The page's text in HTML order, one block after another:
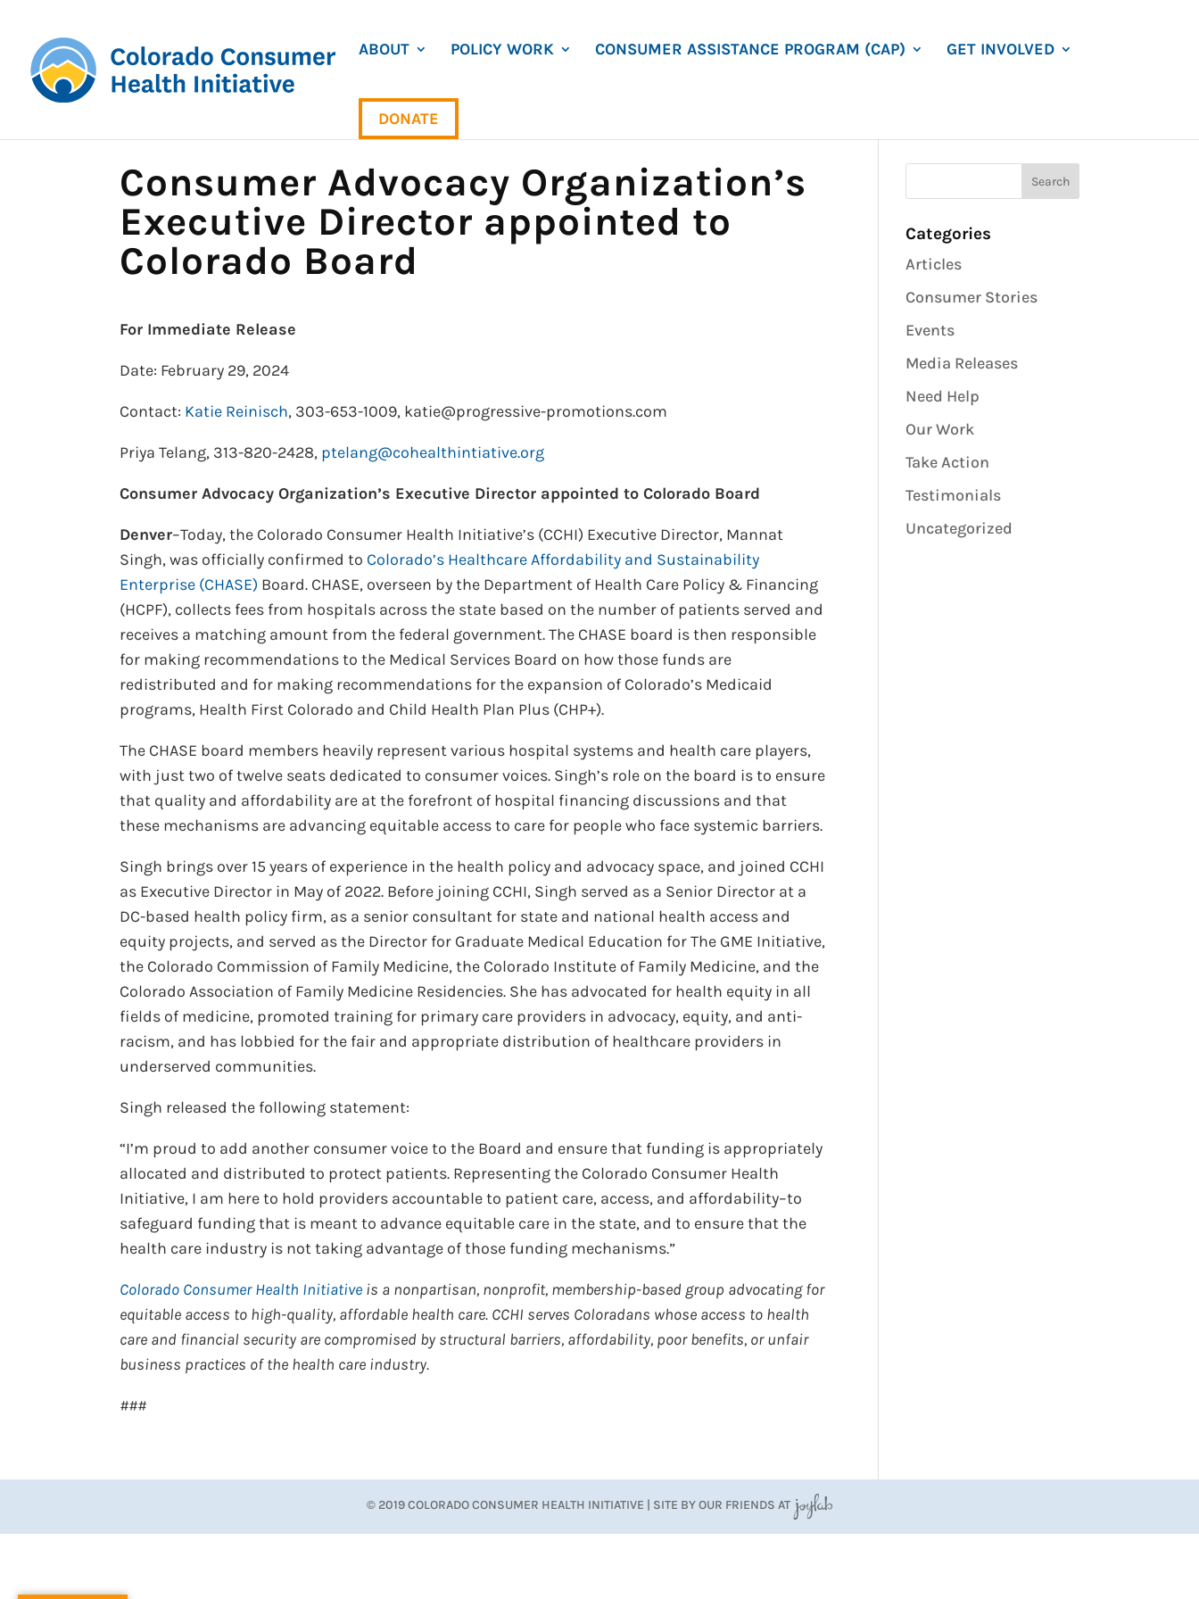
ABOUT POLICY WORK CONSUMER ASSISTANCE PROGRAM (CAP) GET INVOLVED
DONATE
Consumer Advocacy Organization’s
Executive Director appointed to
Colorado Board
For Immediate Release
Date: February 29, 2024
Contact: Katie Reinisch, 303-653-1009, katie@progressive-promotions.com
Priya Telang, 313-820-2428, ptelang@cohealthintiative.org
Consumer Advocacy Organization’s Executive Director appointed to Colorado Board
Denver–Today, the Colorado Consumer Health Initiative’s (CCHI) Executive Director, Mannat
Singh, was officially confirmed to Colorado’s Healthcare Affordability and Sustainability
Enterprise (CHASE) Board. CHASE, overseen by the Department of Health Care Policy & Financing
(HCPF), collects fees from hospitals across the state based on the number of patients served and
receives a matching amount from the federal government. The CHASE board is then responsible
for making recommendations to the Medical Services Board on how those funds are
redistributed and for making recommendations for the expansion of Colorado’s Medicaid
programs, Health First Colorado and Child Health Plan Plus (CHP+).
The CHASE board members heavily represent various hospital systems and health care players,
with just two of twelve seats dedicated to consumer voices. Singh’s role on the board is to ensure
that quality and affordability are at the forefront of hospital financing discussions and that
these mechanisms are advancing equitable access to care for people who face systemic barriers.
Singh brings over 15 years of experience in the health policy and advocacy space, and joined CCHI
as Executive Director in May of 2022. Before joining CCHI, Singh served as a Senior Director at a
DC-based health policy firm, as a senior consultant for state and national health access and
equity projects, and served as the Director for Graduate Medical Education for The GME Initiative,
the Colorado Commission of Family Medicine, the Colorado Institute of Family Medicine, and the
Colorado Association of Family Medicine Residencies. She has advocated for health equity in all
fields of medicine, promoted training for primary care providers in advocacy, equity, and anti-
racism, and has lobbied for the fair and appropriate distribution of healthcare providers in
underserved communities.
Singh released the following statement:
“I’m proud to add another consumer voice to the Board and ensure that funding is appropriately
allocated and distributed to protect patients. Representing the Colorado Consumer Health
Initiative, I am here to hold providers accountable to patient care, access, and affordability–to
safeguard funding that is meant to advance equitable care in the state, and to ensure that the
health care industry is not taking advantage of those funding mechanisms.”
Colorado Consumer Health Initiative is a nonpartisan, nonprofit, membership-based group advocating for
equitable access to high-quality, affordable health care. CCHI ​​ serves Coloradans whose access to health
care and financial security are compromised by structural barriers, affordability, poor benefits, or unfair
business practices of the health care industry.
###
Categories
Articles
Consumer Stories
Events
Media Releases
Need Help
Our Work
Take Action
Testimonials
Uncategorized
© 2019 COLORADO CONSUMER HEALTH INITIATIVE | SITE BY OUR FRIENDS AT JoyLab